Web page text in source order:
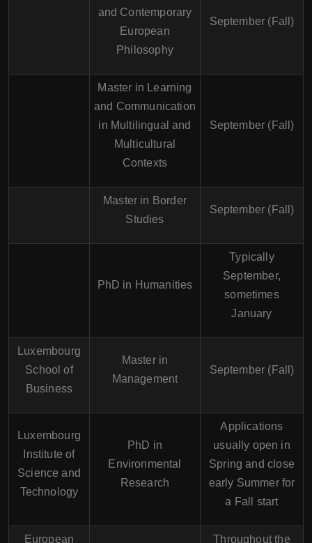
and Contemporary
European
Philosophy
September (Fall)
Master in Learning
and Communication
in Multilingual and
Multicultural
Contexts
September (Fall)
Master in Border
Studies
September (Fall)
PhD in Humanities
Typically
September,
sometimes
January
Luxembourg
School of
Business
Master in
Management
September (Fall)
Luxembourg
Institute of
Science and
Technology
PhD in
Environmental
Research
Applications
usually open in
Spring and close
early Summer for
a Fall start
European Throughout the